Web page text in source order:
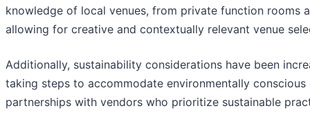
knowledge of local venues, from private function rooms
allowing for creative and contextually relevant venue
Additionally, sustainability considerations have been
taking steps to accommodate environmentally
partnerships with vendors who prioritize sustainable